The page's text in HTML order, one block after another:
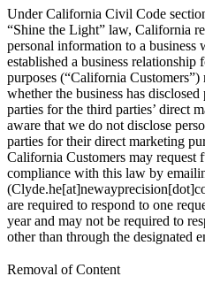
Under California Civil Code
“Shine the Light” law, California
personal information to a
established a business
purposes (“California
whether the business has
parties for the third parties’ direct
aware that we do not disclose
parties for their direct marketing
California Customers may request
compliance with this law by
are required to respond to one
year and may not be required to
other than through the designated
Removal of Content